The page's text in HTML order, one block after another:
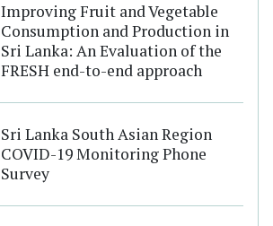
Improving Fruit and Vegetable
Consumption and Production in
Sri Lanka: An Evaluation of the
FRESH end-to-end approach
Sri Lanka South Asian Region
COVID-19 Monitoring Phone
Survey